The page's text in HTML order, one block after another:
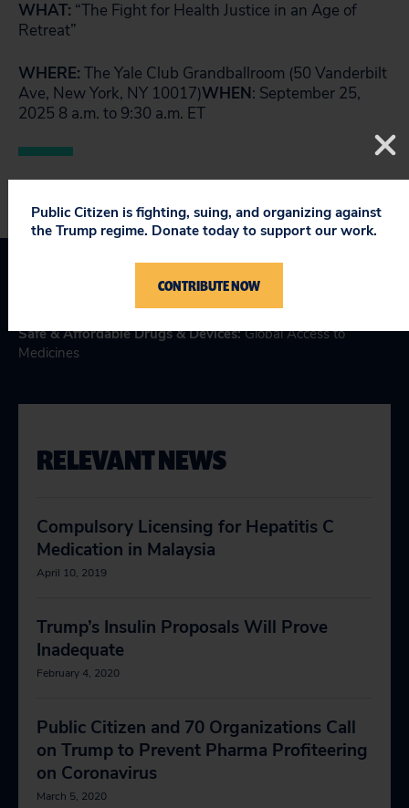
WHAT: “The Fight for Health Justice in an Age of
Retreat”
WHERE: The Yale Club Grandballroom (50 Vanderbilt
Ave, New York, NY 10017)WHEN: September 25,
2025 8 a.m. to 9:30 a.m. ET
Safe & Affordable Drugs & Devices: Global Access to
Medicines
RELEVANT NEWS
Compulsory Licensing for Hepatitis C
Medication in Malaysia
April 10, 2019
Trump’s Insulin Proposals Will Prove
Inadequate
February 4, 2020
Public Citizen and 70 Organizations Call
on Trump to Prevent Pharma Profiteering
on Coronavirus
March 5, 2020
Public Citizen is fighting, suing, and organizing against
the Trump regime. Donate today to support our work.
CONTRIBUTE NOW